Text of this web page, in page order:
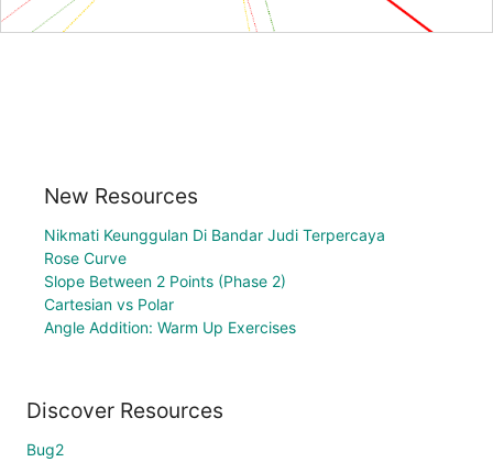
New Resources
Nikmati Keunggulan Di Bandar Judi Terpercaya
Rose Curve
Slope Between 2 Points (Phase 2)
Cartesian vs Polar
Angle Addition: Warm Up Exercises
Discover Resources
Bug2